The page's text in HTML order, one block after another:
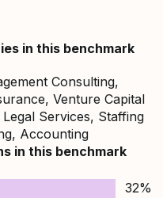
in this benchmark
Consulting,
Venture Capital
Services, Staffing
Accounting
in this benchmark
32%